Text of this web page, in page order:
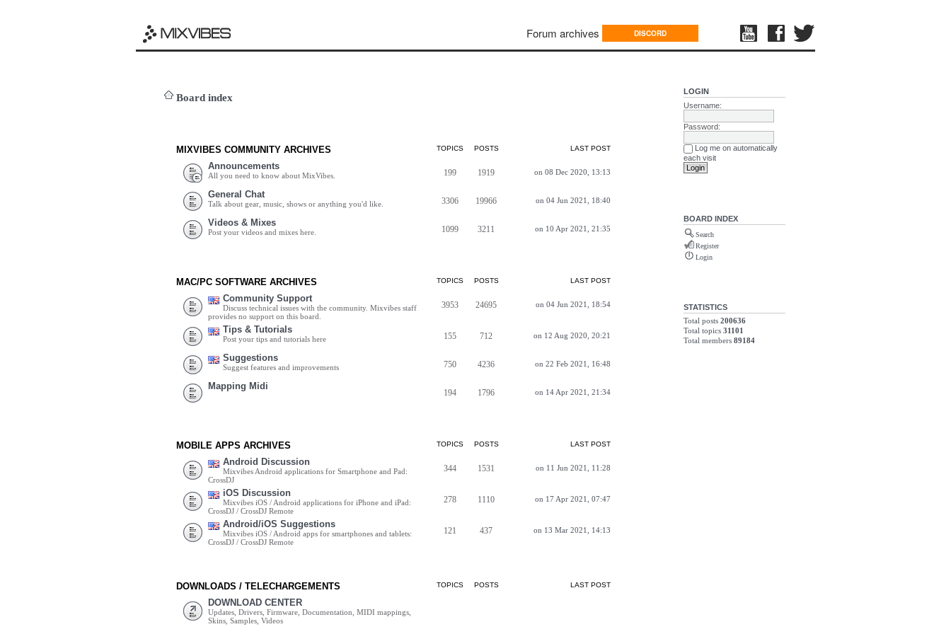
Forum archives DISCORD
Board index
MIXVIBES COMMUNITY ARCHIVES TOPICS POSTS LAST POST
Announcements
All you need to know about MixVibes. 199 1919 on 08 Dec 2020, 13:13
General Chat
Talk about gear, music, shows or anything you'd like. 3306 19966 on 04 Jun 2021, 18:40
Videos & Mixes
Post your videos and mixes here. 1099 3211 on 10 Apr 2021, 21:35
MAC/PC SOFTWARE ARCHIVES TOPICS POSTS LAST POST
Community Support
Discuss technical issues with the community. Mixvibes staff
provides no support on this board.
3953 24695 on 04 Jun 2021, 18:54
Tips & Tutorials
Post your tips and tutorials here 155 712 on 12 Aug 2020, 20:21
Suggestions
Suggest features and improvements 750 4236 on 22 Feb 2021, 16:48
Mapping Midi
194 1796 on 14 Apr 2021, 21:34
MOBILE APPS ARCHIVES TOPICS POSTS LAST POST
Android Discussion
Mixvibes Android applications for Smartphone and Pad:
CrossDJ
344 1531 on 11 Jun 2021, 11:28
iOS Discussion
Mixvibes iOS / Android applications for iPhone and iPad:
CrossDJ / CrossDJ Remote
278 1110 on 17 Apr 2021, 07:47
Android/iOS Suggestions
Mixvibes iOS / Android apps for smartphones and tablets:
CrossDJ / CrossDJ Remote
121 437 on 13 Mar 2021, 14:13
DOWNLOADS / TELECHARGEMENTS TOPICS POSTS LAST POST
DOWNLOAD CENTER
Updates, Drivers, Firmware, Documentation, MIDI mappings,
Skins, Samples, Videos
LOGIN
Username:
Password:
Log me on automatically
each visit
BOARD INDEX
Search
Register
Login
STATISTICS
Total posts 200636
Total topics 31101
Total members 89184